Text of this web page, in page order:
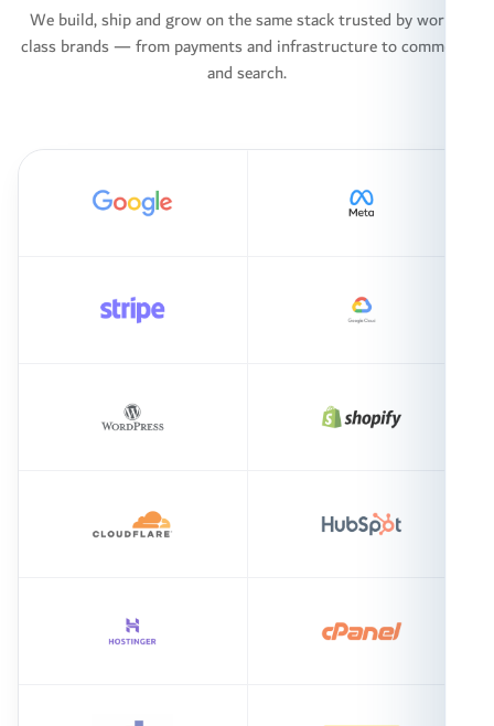
We build, ship and grow on the same stack trusted by world-
class brands — from payments and infrastructure to commerce
and search.